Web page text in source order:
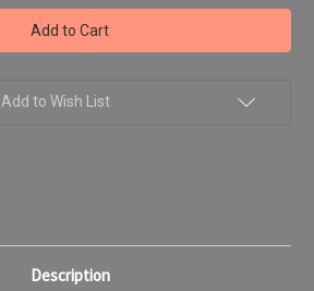
Coca
Cola
-
18"
Wall
Coca
Cola
-
18"
Wall
Add to Wish List
Description